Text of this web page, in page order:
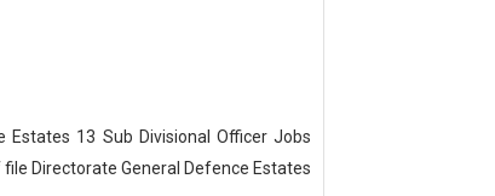
Estates 13 Sub Divisional Officer Jobs
Directorate General Defence Estates